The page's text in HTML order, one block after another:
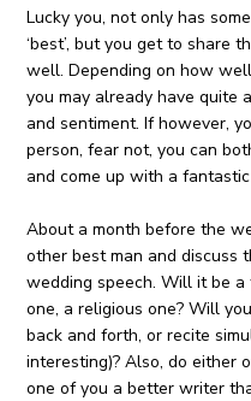
Lucky you, not only has
‘best’, but you get to share
well. Depending on how
you may already have quite
and sentiment. If however,
person, fear not, you can
and come up with a
About a month before the
other best man and discuss
wedding speech. Will it be
one, a religious one? Will
back and forth, or recite
interesting)? Also, do either
one of you a better writer